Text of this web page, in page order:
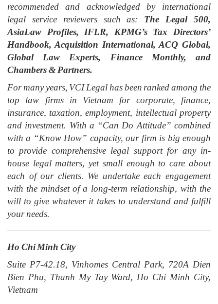
recommended and acknowledged by international
legal service reviewers such as: The Legal 500,
AsiaLaw Profiles, IFLR, KPMG’s Tax Directors’
Handbook, Acquisition International, ACQ Global,
Global Law Experts, Finance Monthly, and
Chambers & Partners.
For many years, VCI Legal has been ranked among the
top law firms in Vietnam for corporate, finance,
insurance, taxation, employment, intellectual property
and investment. With a “Can Do Attitude” combined
with a “Know How” capacity, our firm is big enough
to provide comprehensive legal support for any in-
house legal matters, yet small enough to care about
each of our clients. We undertake each engagement
with the mindset of a long-term relationship, with the
will to give whatever it takes to understand and fulfill
your needs.
Ho Chi Minh City
Suite P7-42.18, Vinhomes Central Park, 720A Dien
Bien Phu, Thanh My Tay Ward, Ho Chi Minh City,
Vietnam